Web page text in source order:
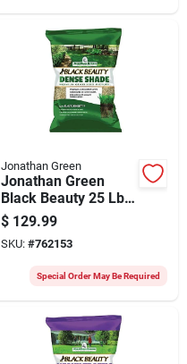
Jonathan Green
Jonathan Green
Black Beauty 25 Lb.
15,000 Sq. Ft.
Coverage Dense
Shade Grass Seed
$ 129.99
SKU: #762153
Special Order May Be Required